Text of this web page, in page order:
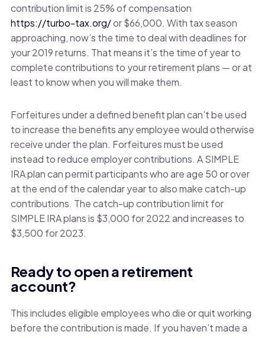
contribution limit is 25% of compensation
https://turbo-tax.org/or $66,000. With tax season
approaching, now’s the time to deal with deadlines for
your 2019 returns. That means it’s the time of year to
complete contributions to your retirement plans — or at
least to know when you will make them.
Forfeitures under a defined benefit plan can’t be used
to increase the benefits any employee would otherwise
receive under the plan. Forfeitures must be used
instead to reduce employer contributions. A SIMPLE
IRA plan can permit participants who are age 50 or over
at the end of the calendar year to also make catch-up
contributions. The catch-up contribution limit for
SIMPLE IRA plans is $3,000 for 2022 and increases to
$3,500 for 2023.
Ready to open a retirement
account?
This includes eligible employees who die or quit working
before the contribution is made. If you haven’t made a